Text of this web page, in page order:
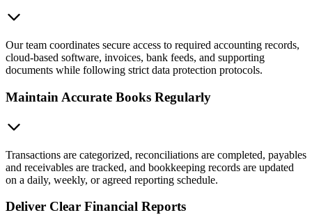
Our team coordinates secure access to required accounting records,
cloud-based software, invoices, bank feeds, and supporting
documents while following strict data protection protocols.
Maintain Accurate Books Regularly
Transactions are categorized, reconciliations are completed, payables
and receivables are tracked, and bookkeeping records are updated
on a daily, weekly, or agreed reporting schedule.
Deliver Clear Financial Reports